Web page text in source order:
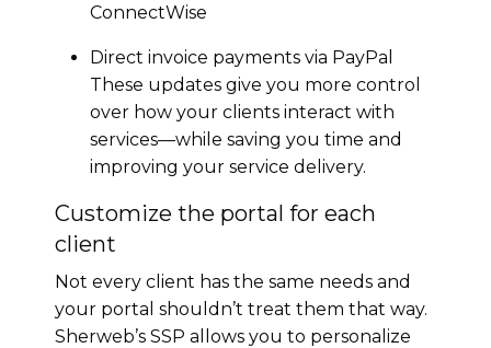
ConnectWise
Direct invoice payments via PayPal
These updates give you more control
over how your clients interact with
services—while saving you time and
improving your service delivery.
Customize the portal for each
client
Not every client has the same needs and
your portal shouldn’t treat them that way.
Sherweb’s SSP allows you to personalize